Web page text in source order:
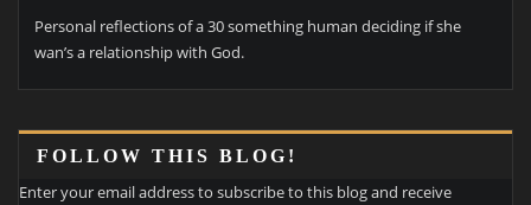
Personal reflections of a 30 something human deciding if she
wan’s a relationship with God.
FOLLOW THIS BLOG!
Enter your email address to subscribe to this blog and receive